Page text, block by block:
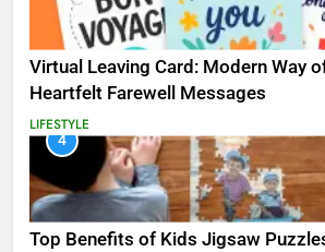
Virtual Leaving Card: Modern Way
Heartfelt Farewell Messages
LIFESTYLE
4
Top Benefits of Kids Jigsaw